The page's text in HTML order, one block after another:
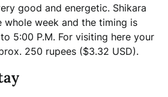
good and energetic. Shikara
whole week and the timing is
5:00 P.M. For visiting here your
250 rupees ($3.32 USD).